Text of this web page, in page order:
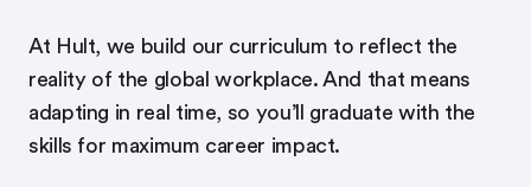
At Hult, we build our curriculum to reflect the
reality of the global workplace. And that means
adapting in real time, so you’ll graduate with the
skills for maximum career impact.